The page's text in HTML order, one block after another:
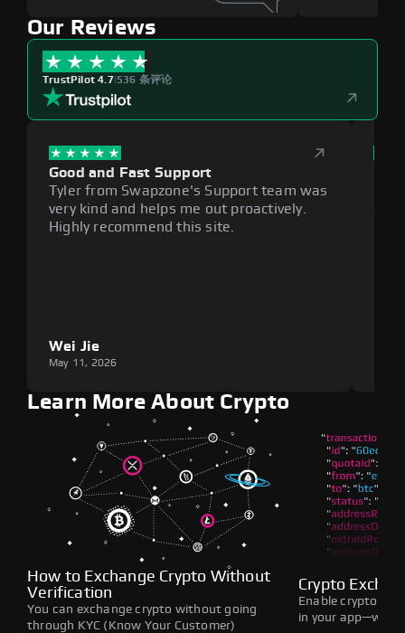
Our Reviews
TrustPilot 4.7|536 条评论
Good and Fast Support
Tyler from Swapzone's Support team was
very kind and helps me out proactively.
Highly recommend this site.
Wei Jie
May 11, 2026
Learn More About Crypto
How to Exchange Crypto Without
Verification
You can exchange crypto without going
through KYC (Know Your Customer)
Crypto
Enable crypto
in your